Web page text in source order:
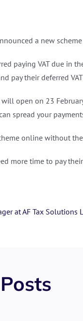
a new
paying VAT due in
pay their deferred
open on 23‌‌
spread your
online without
more time to pay
at AF Tax Solutions